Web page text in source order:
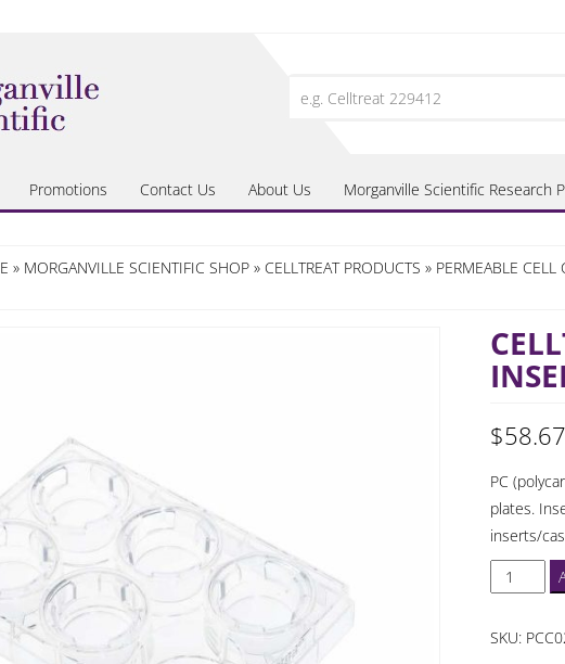
for:
Promotions Contact Us About Us Morganville Scientific Research
» MORGANVILLE SCIENTIFIC SHOP » CELLTREAT PRODUCTS » PERMEABLE CELL
$58.67
PC
plates.
inserts/
Celltreat
SKU: